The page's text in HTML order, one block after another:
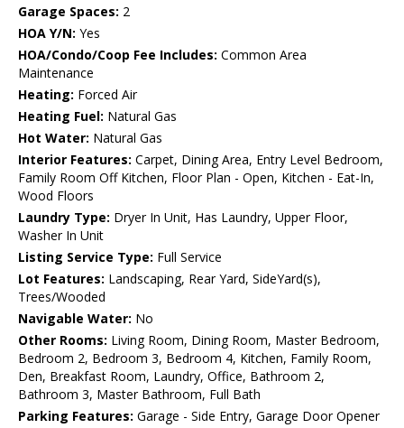
Garage Spaces: 2
HOA Y/N: Yes
HOA/Condo/Coop Fee Includes: Common Area
Maintenance
Heating: Forced Air
Heating Fuel: Natural Gas
Hot Water: Natural Gas
Interior Features: Carpet, Dining Area, Entry Level Bedroom,
Family Room Off Kitchen, Floor Plan - Open, Kitchen - Eat-In,
Wood Floors
Laundry Type: Dryer In Unit, Has Laundry, Upper Floor,
Washer In Unit
Listing Service Type: Full Service
Lot Features: Landscaping, Rear Yard, SideYard(s),
Trees/Wooded
Navigable Water: No
Other Rooms: Living Room, Dining Room, Master Bedroom,
Bedroom 2, Bedroom 3, Bedroom 4, Kitchen, Family Room,
Den, Breakfast Room, Laundry, Office, Bathroom 2,
Bathroom 3, Master Bathroom, Full Bath
Parking Features: Garage - Side Entry, Garage Door Opener